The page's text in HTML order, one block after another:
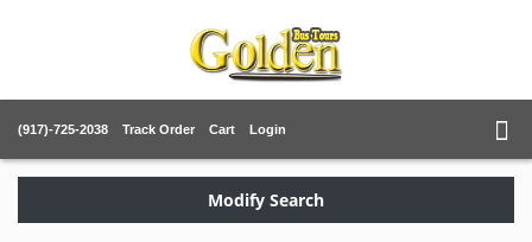
(917)-725-2038 Track Order Cart Login
Modify Search